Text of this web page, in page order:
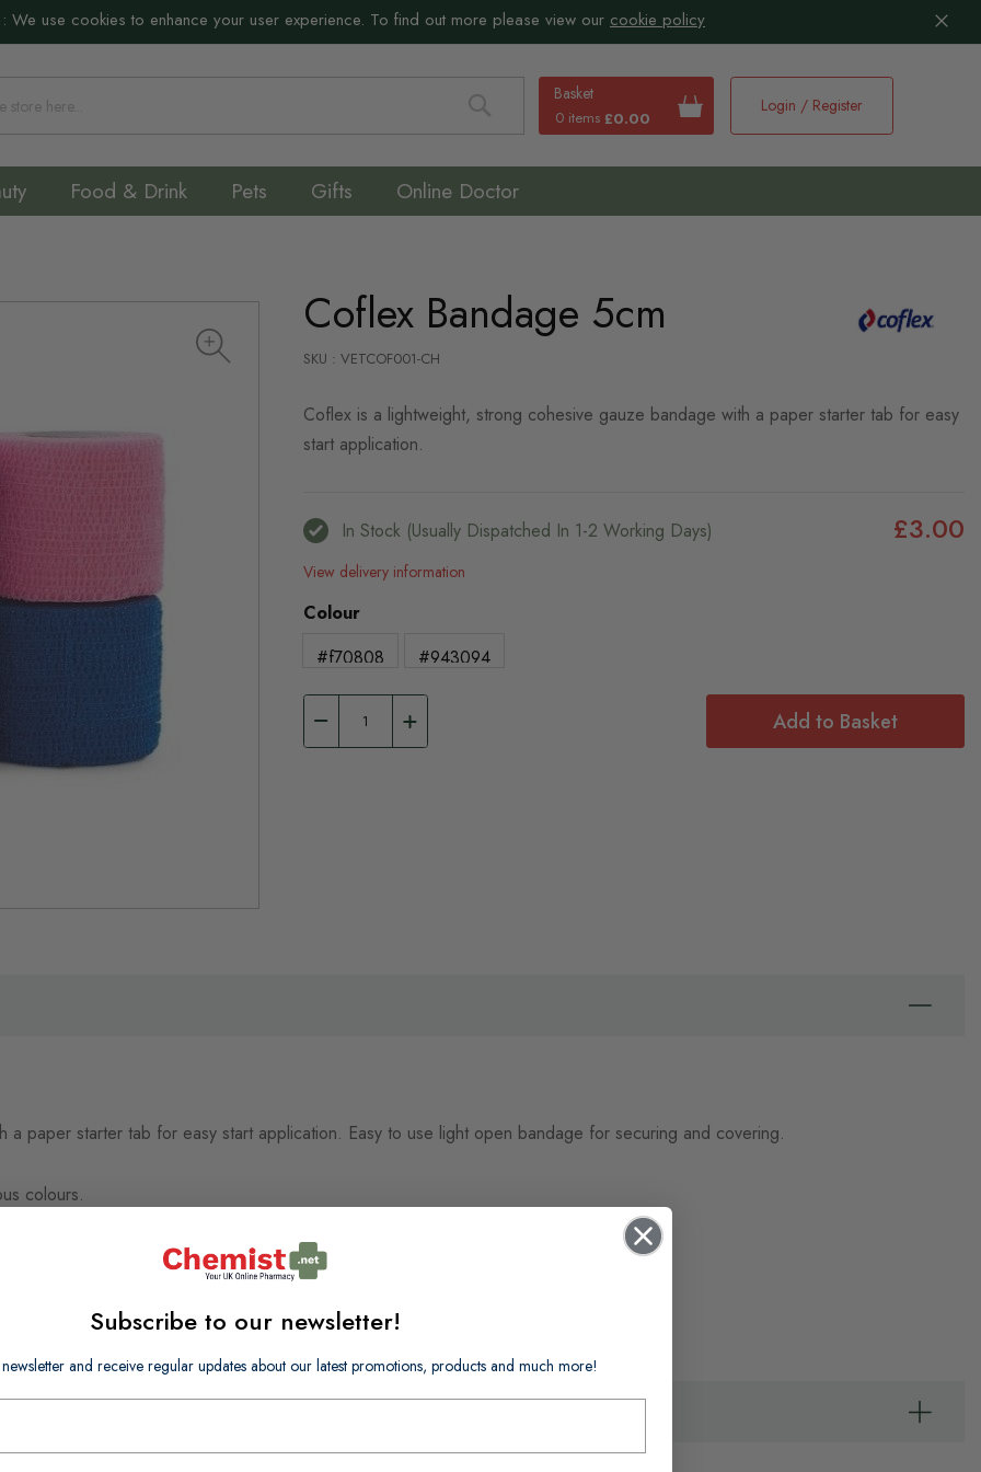
: We use cookies to enhance your user experience. To find out more please view our cookie policy
Basket
0 items £0.00
Search
Login / Register
Food & Drink Pets Gifts Online Doctor
Coflex Bandage 5cm
SKU : VETCOF001-CH
Coflex is a lightweight, strong cohesive gauze bandage with a paper starter tab for easy
start application.
In Stock (usually Dispatched In 1-2 Working Days) £3.00
View delivery information
Colour
#f70808
#943094
Add to Basket
paper starter tab for easy start application. Easy to use light open bandage for securing and covering.
colours.
stretched then 2" x 2.2 yards.
cause allergic reactions.
Subscribe to our newsletter!
and receive regular updates about our latest promotions, products and much more!